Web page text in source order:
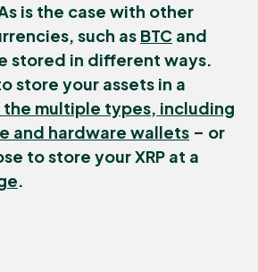
is the case with other
such as BTC and
stored in different ways.
store your assets in a
multiple types, including
and hardware wallets – or
to store your XRP at a
.